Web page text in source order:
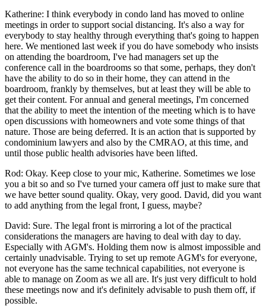
Katherine: I think everybody in condo land has moved to online
meetings in order to support social distancing. It's also a way for
everybody to stay healthy through everything that's going to happen
here. We mentioned last week if you do have somebody who insists
on attending the boardroom, I've had managers set up the
conference call in the boardrooms so that some, perhaps, they don't
have the ability to do so in their home, they can attend in the
boardroom, frankly by themselves, but at least they will be able to
get their content. For annual and general meetings, I'm concerned
that the ability to meet the intention of the meeting which is to have
open discussions with homeowners and vote some things of that
nature. Those are being deferred. It is an action that is supported by
condominium lawyers and also by the CMRAO, at this time, and
until those public health advisories have been lifted.
Rod: Okay. Keep close to your mic, Katherine. Sometimes we lose
you a bit so and so I've turned your camera off just to make sure that
we have better sound quality. Okay, very good. David, did you want
to add anything from the legal front, I guess, maybe?
David: Sure. The legal front is mirroring a lot of the practical
considerations the managers are having to deal with day to day.
Especially with AGM's. Holding them now is almost impossible and
certainly unadvisable. Trying to set up remote AGM's for everyone,
not everyone has the same technical capabilities, not everyone is
able to manage on Zoom as we all are. It's just very difficult to hold
these meetings now and it's definitely advisable to push them off, if
possible.